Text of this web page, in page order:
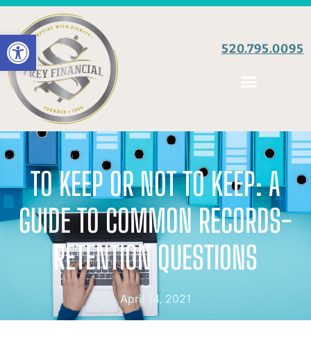
Open toolbar 520.795.0095
TO KEEP OR NOT TO KEEP: A
GUIDE TO COMMON RECORDS-
RETENTION QUESTIONS
April 14, 2021